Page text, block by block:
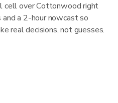
cell over Cottonwood right
a 2-hour nowcast so
real decisions, not guesses.